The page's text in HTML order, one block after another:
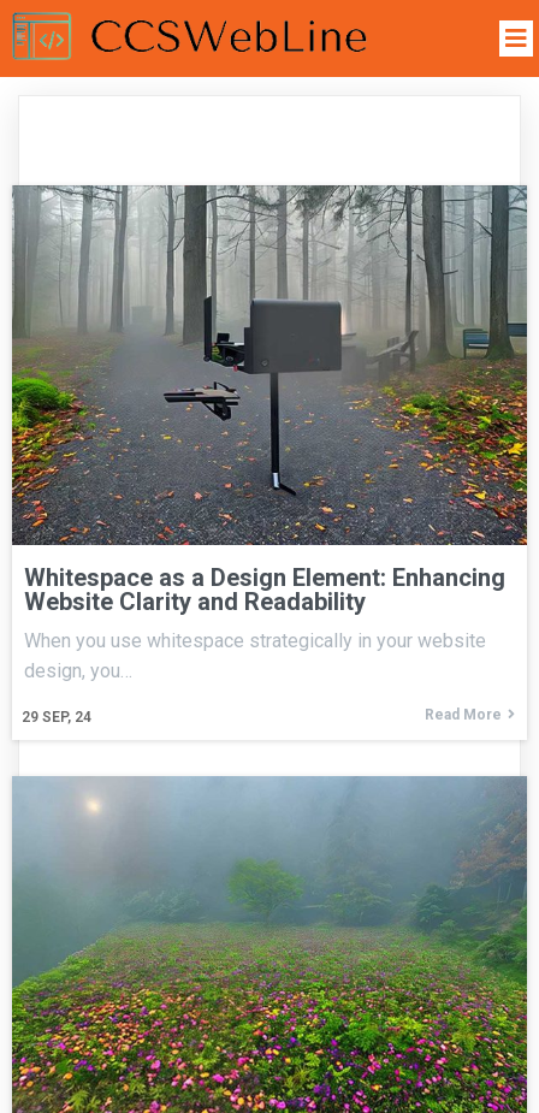
Whitespace as a Design Element: Enhancing
Website Clarity and Readability
29 SEP, 24
When you use whitespace strategically in your website
design, you…
Read More